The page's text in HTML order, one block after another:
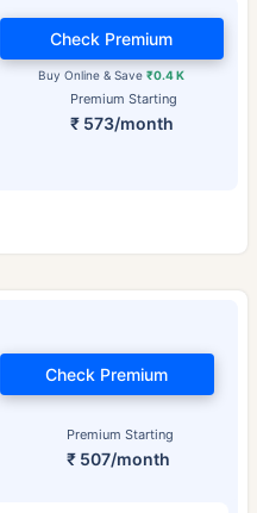
Premium Starting
₹ 573/month
Buy Online & Save₹0.4 K
Check Premium
Premium Starting
₹ 507/month
Check Premium